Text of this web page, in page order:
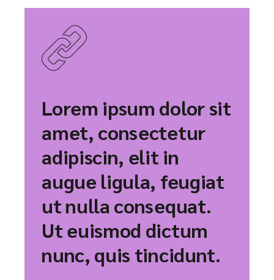
Lorem ipsum dolor sit
amet, consectetur
adipiscin, elit in
augue ligula, feugiat
ut nulla consequat.
Ut euismod dictum
nunc, quis tincidunt.